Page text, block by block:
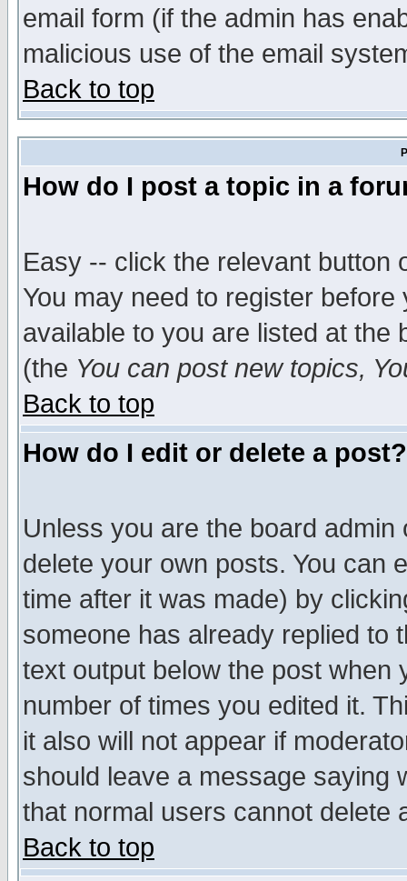
email form (if the admin has
malicious use of the email
Back to top
How do I post a topic in a
Easy -- click the relevant button
You may need to register
available to you are listed at the
(the You can post new topics,
Back to top
How do I edit or delete a post?
Unless you are the board
delete your own posts. You can
time after it was made) by
someone has already replied to
text output below the post when
number of times you edited it.
it also will not appear if
should leave a message saying
that normal users cannot delete
Back to top